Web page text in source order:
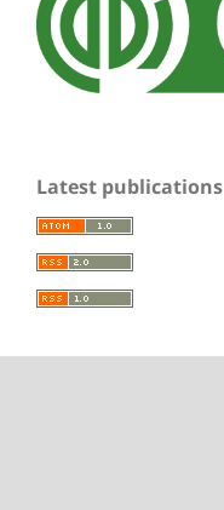
Latest publications